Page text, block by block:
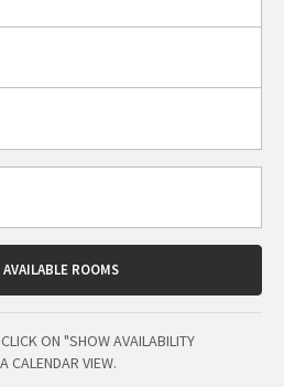
ROOMS
ON "SHOW AVAILABILITY
CALENDAR VIEW.